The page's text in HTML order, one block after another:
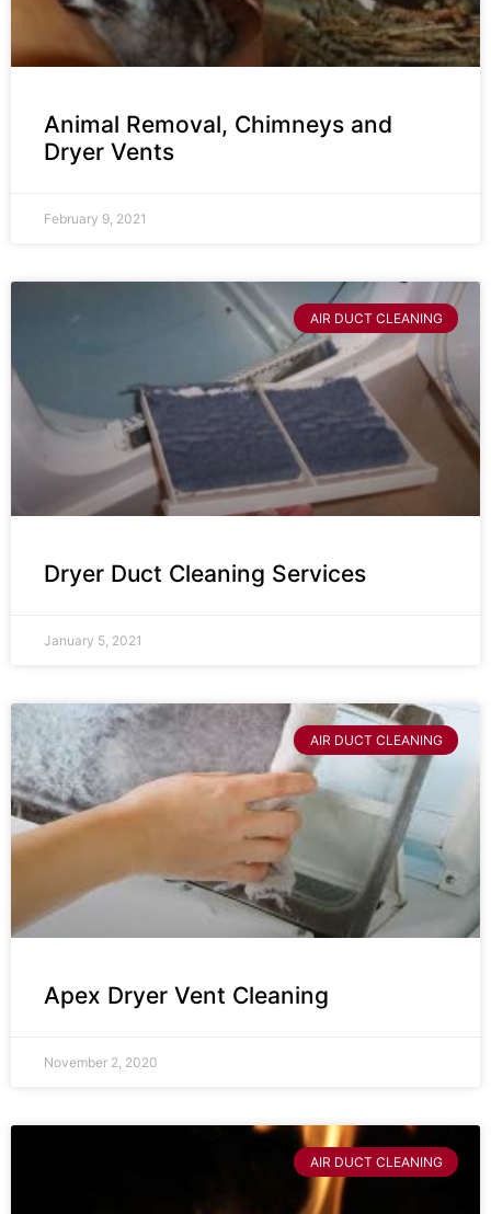
Animal Removal, Chimneys and
Dryer Vents
February 9, 2021
AIR DUCT CLEANING
Dryer Duct Cleaning Services
January 5, 2021
AIR DUCT CLEANING
Apex Dryer Vent Cleaning
November 2, 2020
AIR DUCT CLEANING